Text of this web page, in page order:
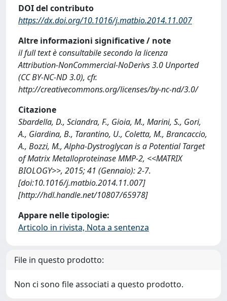
DOI del contributo
https://dx.doi.org/10.1016/j.matbio.2014.11.007
Altre informazioni significative / note
il full text è consultabile secondo la licenza
Attribution-NonCommercial-NoDerivs 3.0 Unported
(CC BY-NC-ND 3.0), cfr.
http://creativecommons.org/licenses/by-nc-nd/3.0/
Citazione
Sbardella, D., Sciandra, F., Gioia, M., Marini, S., Gori,
A., Giardina, B., Tarantino, U., Coletta, M., Brancaccio,
A., Bozzi, M., Alpha-Dystroglycan is a Potential Target
of Matrix Metalloproteinase MMP-2, <<MATRIX
BIOLOGY>>, 2015; 41 (Gennaio): 2-7.
[doi:10.1016/j.matbio.2014.11.007]
[http://hdl.handle.net/10807/65978]
Appare nelle tipologie:
Articolo in rivista, Nota a sentenza
File in questo prodotto:
Non ci sono file associati a questo prodotto.